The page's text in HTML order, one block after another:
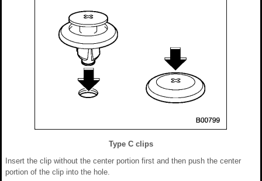
Type C clips
Insert the clip without the center portion first and then push the center
portion of the clip into the hole.